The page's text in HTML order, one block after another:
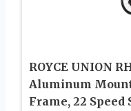
ROYCE UNION
Aluminum
Frame, 22